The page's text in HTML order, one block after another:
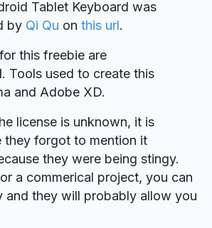
Tablet Keyboard was
by Qi Qu on this url.
this freebie are
. Tools used to create this
and Adobe XD.
license is unknown, it is
they forgot to mention it
they were being stingy.
a commerical project, you can
and they will probably allow you